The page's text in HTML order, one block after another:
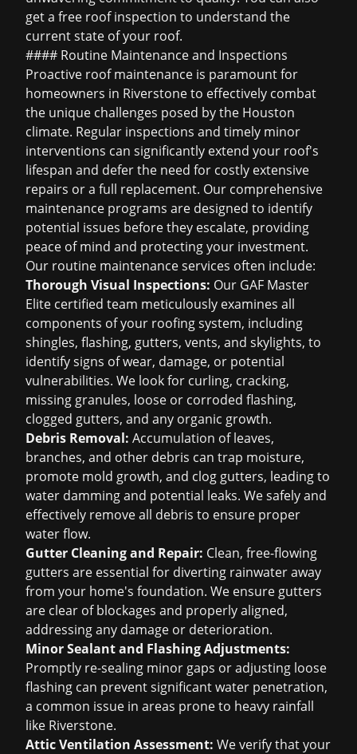
get a free roof inspection to understand the
current state of your roof.
#### Routine Maintenance and Inspections
Proactive roof maintenance is paramount for
homeowners in Riverstone to effectively combat
the unique challenges posed by the Houston
climate. Regular inspections and timely minor
interventions can significantly extend your roof's
lifespan and defer the need for costly extensive
repairs or a full replacement. Our comprehensive
maintenance programs are designed to identify
potential issues before they escalate, providing
peace of mind and protecting your investment.
Our routine maintenance services often include:
Thorough Visual Inspections: Our GAF Master
Elite certified team meticulously examines all
components of your roofing system, including
shingles, flashing, gutters, vents, and skylights, to
identify signs of wear, damage, or potential
vulnerabilities. We look for curling, cracking,
missing granules, loose or corroded flashing,
clogged gutters, and any organic growth.
Debris Removal: Accumulation of leaves,
branches, and other debris can trap moisture,
promote mold growth, and clog gutters, leading to
water damming and potential leaks. We safely and
effectively remove all debris to ensure proper
water flow.
Gutter Cleaning and Repair: Clean, free-flowing
gutters are essential for diverting rainwater away
from your home's foundation. We ensure gutters
are clear of blockages and properly aligned,
addressing any damage or deterioration.
Minor Sealant and Flashing Adjustments:
Promptly re-sealing minor gaps or adjusting loose
flashing can prevent significant water penetration,
a common issue in areas prone to heavy rainfall
like Riverstone.
Attic Ventilation Assessment: We verify that your